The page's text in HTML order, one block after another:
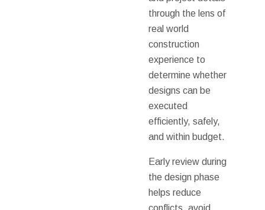
through the lens of
real world
construction
experience to
determine whether
designs can be
executed
efficiently, safely,
and within budget.
Early review during
the design phase
helps reduce